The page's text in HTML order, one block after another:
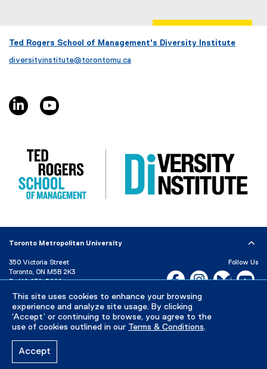
This site uses cookies to enhance your browsing
experience and analyze site usage. By clicking
‘Accept’ or continuing to browse, you agree to the
use of cookies outlined in our Terms & Conditions.
Accept
w
i
Ted Rogers School of Management's Diversity Institute
diversityinstitute@torontomu.ca
linkedin, opens new window
Toronto Metropolitan University
350 Victoria Street
Toronto, ON M5B 2K3
P: 416-979-5000
Directory
Maps and Directions
Campus Status
Follow Us
Facebook, opens new
Instagram,Bluesky,
Careers